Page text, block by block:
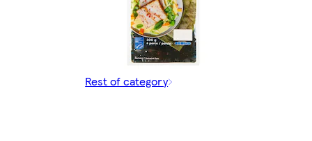
Rest of category